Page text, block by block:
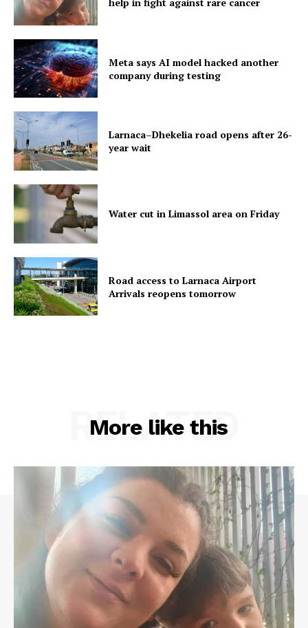
Meta says AI model hacked another
company during testing
Larnaca–Dhekelia road opens after 26-
year wait
Water cut in Limassol area on Friday
Road access to Larnaca Airport
Arrivals reopens tomorrow
More like this
RELATED